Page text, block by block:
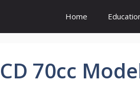
Home
70cc